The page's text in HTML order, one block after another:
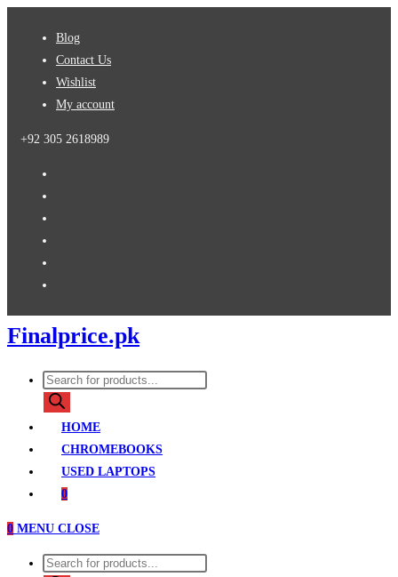
Blog
Contact Us
Wishlist
My account
+92 305 2618989
Finalprice.pk
Products
search
HOME
CHROMEBOOKS
USED LAPTOPS
0
0 MENU CLOSE
Products